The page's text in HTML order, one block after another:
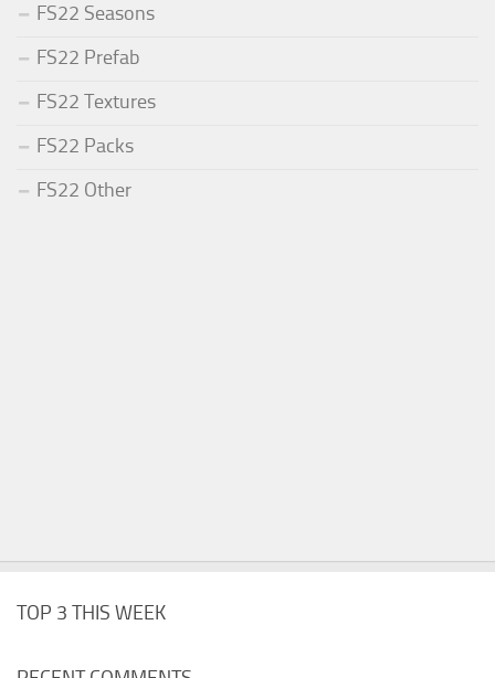
FS22 Seasons
FS22 Prefab
FS22 Textures
FS22 Packs
FS22 Other
TOP 3 THIS WEEK